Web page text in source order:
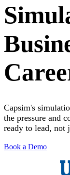
Capsim's
the pressure and
ready to lead, not
Book a Demo
Why Capsim
Knowing-
What We
Products
Business
Product
Corporate
Academic